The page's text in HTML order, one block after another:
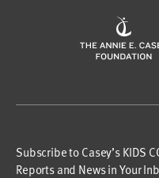
Subscribe to Casey’s KIDS
Reports and News in Your